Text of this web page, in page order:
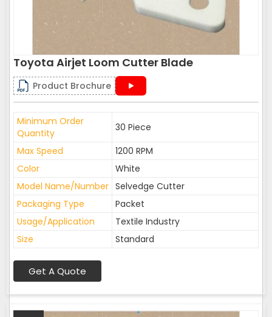
Toyota Airjet Loom Cutter Blade
Product Brochure
Minimum Order
Quantity
30 Piece
Max Speed
1200 RPM
Color
White
Model Name/Number Selvedge Cutter
Packaging Type
Packet
Usage/Application
Textile Industry
Size
Standard
Get A Quote